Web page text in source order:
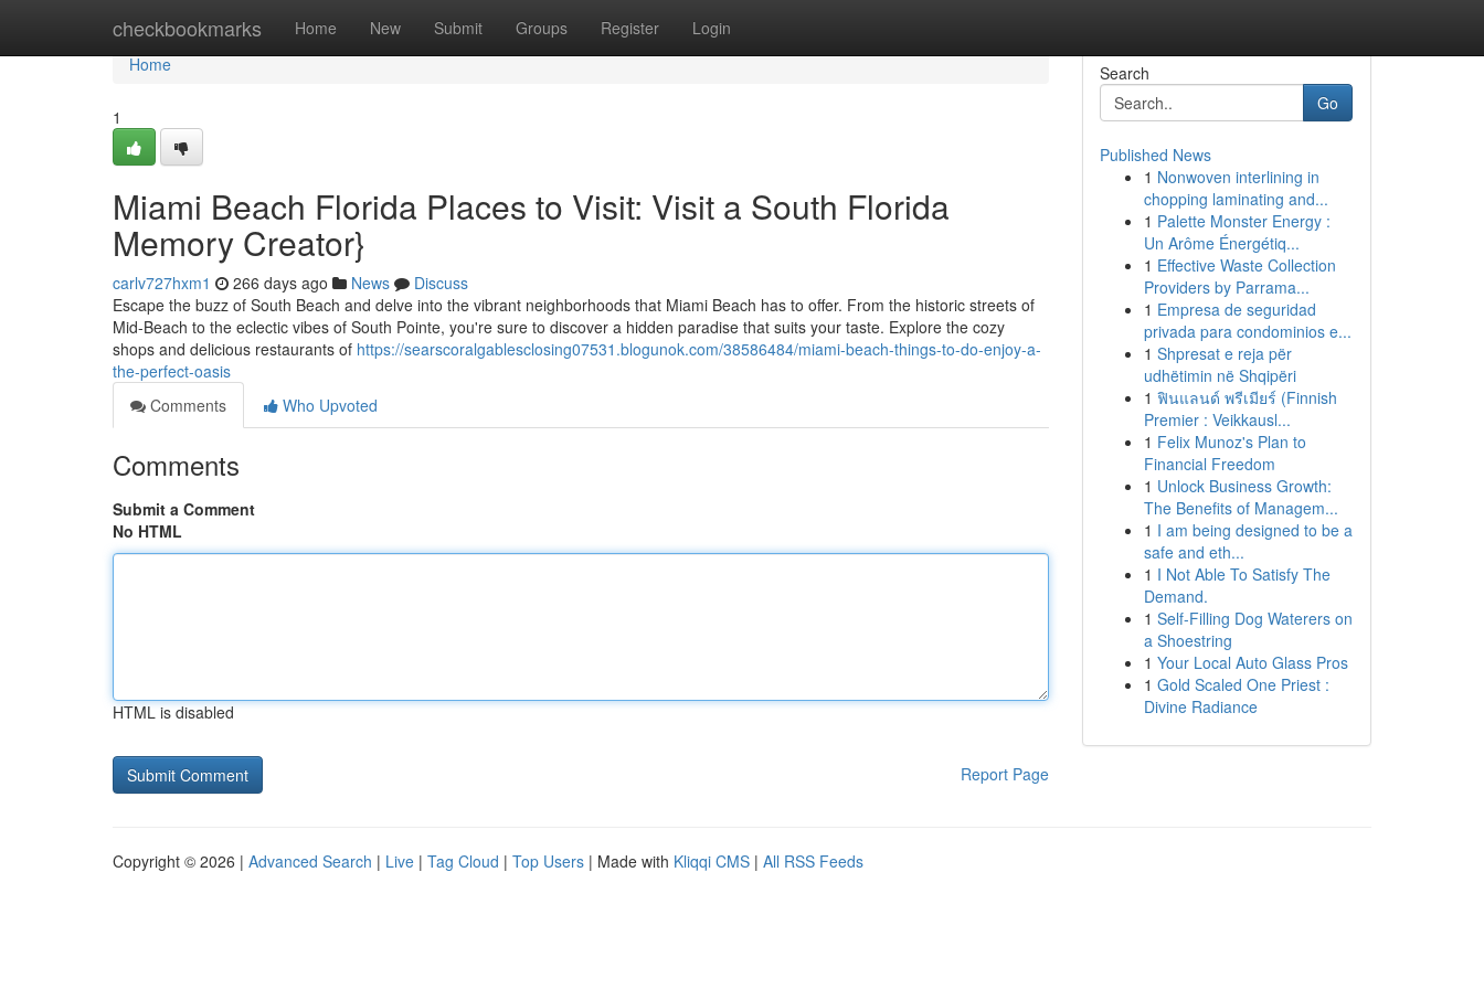
checkbookmarks Home New Submit Groups Register Login
Home
Home
1
Miami Beach Florida Places to Visit: Visit a South Florida
Memory Creator}
carlv727hxm1 266 days ago News
Discuss
Escape the buzz of South Beach and delve into the vibrant neighborhoods that Miami Beach has to offer. From the historic streets of
Mid-Beach to the eclectic vibes of South Pointe, you're sure to discover a hidden paradise that suits your taste. Explore the cozy
shops and delicious restaurants of https://searscoralgablesclosing07531.blogunok.com/38586484/miami-beach-things-to-do-enjoy-a-
the-perfect-oasis
Comments
Who Upvoted
Comments
Submit a Comment
No HTML
HTML is disabled
Report Page
Search
Go
Published News
1 Nonwoven interlining in
chopping laminating and...
1 Palette Monster Energy :
Un Arôme Énergétiq...
1 Effective Waste Collection
Providers by Parrama...
1 Empresa de seguridad
privada para condominios e...
1 Shpresat e reja për
udhëtimin në Shqipëri
1 ฟินแลนด์ พรีเมียร์ (Finnish
Premier : Veikkausl...
1 Felix Munoz's Plan to
Financial Freedom
1 Unlock Business Growth:
The Benefits of Managem...
1 I am being designed to be a
safe and eth...
1 I Not Able To Satisfy The
Demand.
1 Self-Filling Dog Waterers on
a Shoestring
1 Your Local Auto Glass Pros
1 Gold Scaled One Priest :
Divine Radiance
Copyright © 2026 | Advanced Search | Live | Tag Cloud | Top Users | Made with Kliqqi CMS | All RSS Feeds